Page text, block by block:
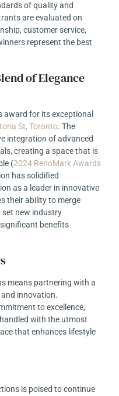
of quality and
are evaluated on
customer service,
represent the best
of Elegance
for its exceptional
St, Toronto. The
integration of advanced
creating a space that is
(2024 RenoMark Awards
has solidified
as a leader in innovative
their ability to merge
new industry
benefits
means partnering with a
innovation.
to excellence,
with the utmost
that enhances lifestyle
is poised to continue